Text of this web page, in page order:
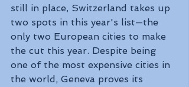
still in place, Switzerland takes up
two spots in this year's list—the
only two European cities to make
the cut this year. Despite being
one of the most expensive cities in
the world, Geneva proves its